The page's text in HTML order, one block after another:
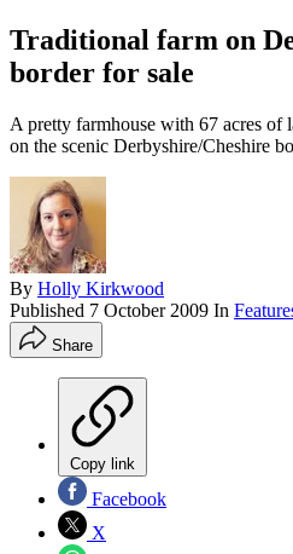
Traditional farm on
border for sale
A pretty farmhouse with 67 acres of
on the scenic Derbyshire/Cheshire
By Holly Kirkwood
Published 7 October 2009 In
Share
Copy link
Facebook
X